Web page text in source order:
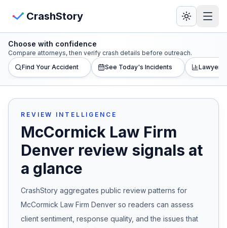
CrashStory
CrashStory
Find Accident
Live Incidents
Crash Map
Statistics
Lawyers
States
View Crash Map
Choose with confidence
Compare attorneys, then verify crash details before outreach.
Find Your Accident
See Today's Incidents Lawyer
REVIEW INTELLIGENCE
McCormick Law Firm
Denver review signals at
a glance
CrashStory aggregates public review patterns for
McCormick Law Firm Denver so readers can assess
client sentiment, response quality, and the issues that